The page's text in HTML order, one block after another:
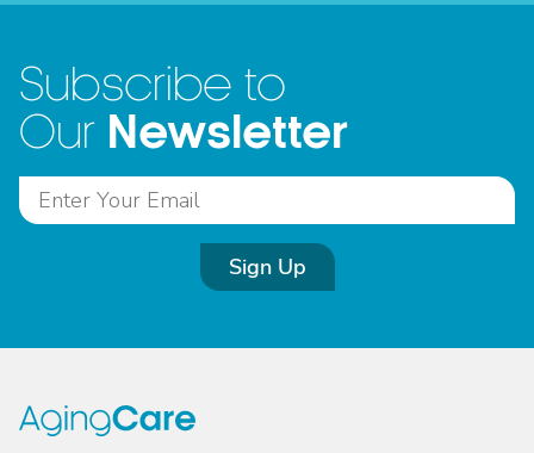
Subscribe to
Our Newsletter
Sign Up